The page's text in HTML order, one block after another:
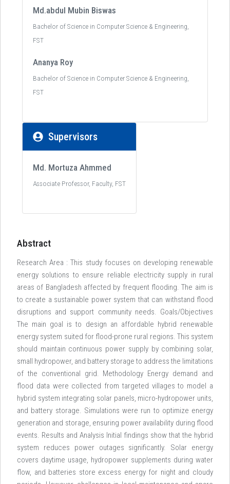
Md.abdul Mubin Biswas
Bachelor of Science in Computer Science & Engineering,
FST
Ananya Roy
Bachelor of Science in Computer Science & Engineering,
FST
Supervisors
Md. Mortuza Ahmmed
Associate Professor, Faculty, FST
Abstract
Research Area : This study focuses on developing renewable
energy solutions to ensure reliable electricity supply in rural
areas of Bangladesh affected by frequent flooding. The aim is
to create a sustainable power system that can withstand flood
disruptions and support community needs. Goals/Objectives
The main goal is to design an affordable hybrid renewable
energy system suited for flood-prone rural regions. This system
should maintain continuous power supply by combining solar,
small hydropower, and battery storage to address the limitations
of the conventional grid. Methodology Energy demand and
flood data were collected from targeted villages to model a
hybrid system integrating solar panels, micro-hydropower units,
and battery storage. Simulations were run to optimize energy
generation and storage, ensuring power availability during flood
events. Results and Analysis Initial findings show that the hybrid
system reduces power outages significantly. Solar energy
covers daytime usage, hydropower supplements during water
flow, and batteries store excess energy for night and cloudy